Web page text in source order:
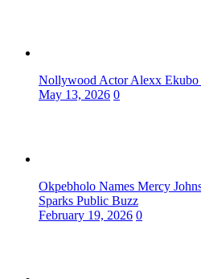
Nollywood Actor Alexx Ekubo
May 13, 2026 0
Okpebholo Names Mercy
Sparks Public Buzz
February 19, 2026 0